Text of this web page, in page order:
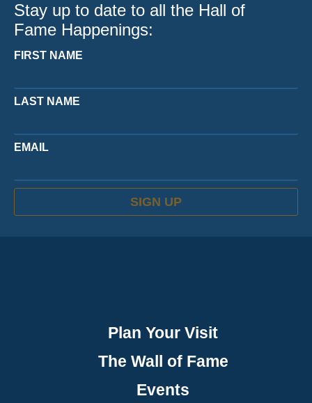
Stay up to date to all the Hall of
Fame Happenings:
FIRST NAME
LAST NAME
EMAIL
SIGN UP
Plan Your Visit
The Wall of Fame
Events